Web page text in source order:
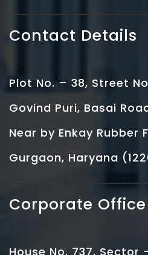
Contact Details
Plot No. – 38, Street
Govind Puri, Basai
Near by Enkay Rubber
Gurgaon, Haryana
Corporate Office
House No. 737, Sector